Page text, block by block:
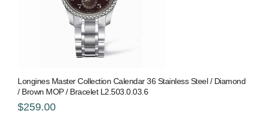
Longines Master Collection Calendar 36 Stainless Steel / Diamond
/ Brown MOP / Bracelet L2.503.0.03.6
$259.00